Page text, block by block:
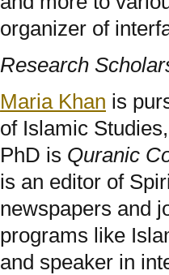
organizer of
Research
Maria Khan is
of Islamic
PhD is Quranic
is an editor of
newspapers and
programs like
and speaker in